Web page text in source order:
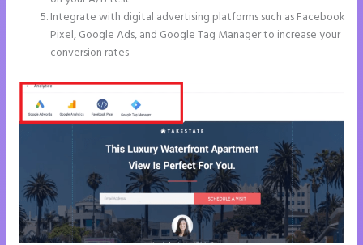
Integrate with digital advertising platforms such as Facebook
Pixel, Google Ads, and Google Tag Manager to increase your
conversion rates